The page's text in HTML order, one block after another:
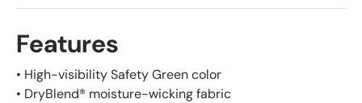
Features
• High-visibility Safety Green color
• DryBlend® moisture-wicking fabric